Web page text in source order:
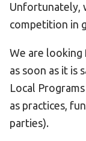
Unfortunately,
competition in
We are
as soon as it is
Local
as practices,
parties).